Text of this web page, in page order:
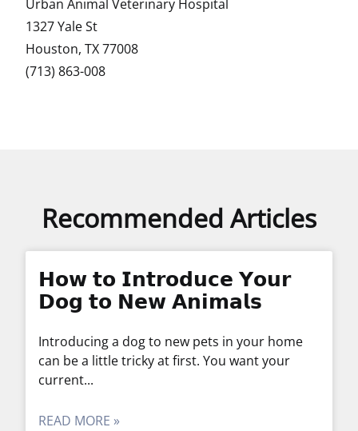
Urban Animal Veterinary Hospital
1327 Yale St
Houston, TX 77008
(713) 863-008
Recommended Articles
𝗛𝗼𝘄 𝘁𝗼 𝗜𝗻𝘁𝗿𝗼𝗱𝘂𝗰𝗲 𝗬𝗼𝘂𝗿
𝗗𝗼𝗴 𝘁𝗼 𝗡𝗲𝘄 𝗔𝗻𝗶𝗺𝗮𝗹𝘀
Introducing a dog to new pets in your home
can be a little tricky at first. You want your
current
READ MORE »